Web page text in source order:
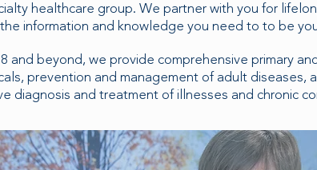
healthcare group. We partner with you for
information and knowledge you need to to be
and beyond, we provide comprehensive primary
prevention and management of adult diseases,
diagnosis and treatment of illnesses and chronic